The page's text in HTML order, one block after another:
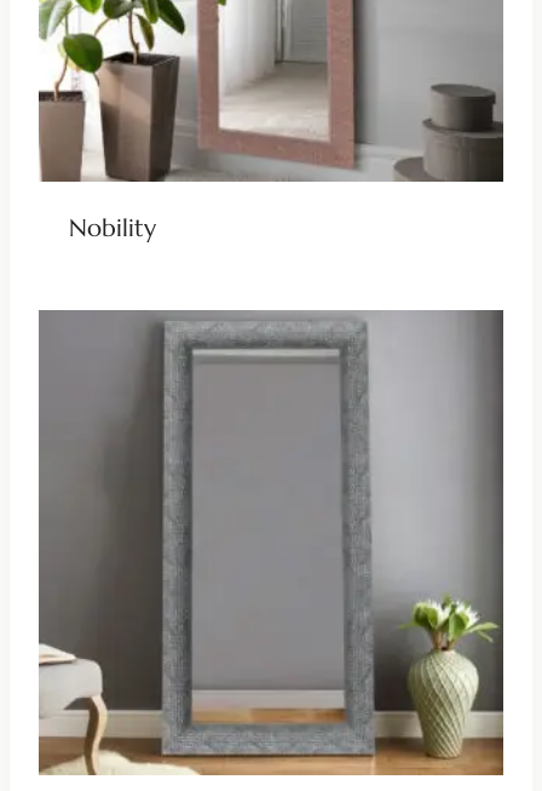
Nobility